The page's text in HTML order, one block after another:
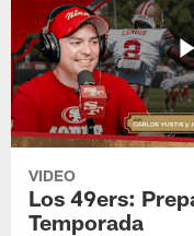
VIDEO
Los 49ers:
Temporada